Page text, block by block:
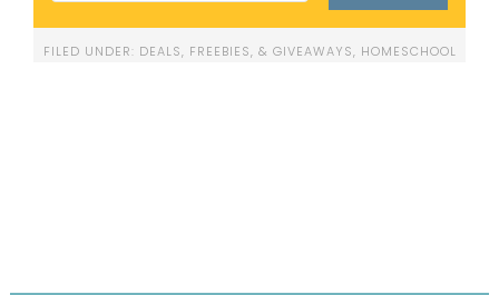
FILED UNDER: DEALS, FREEBIES, & GIVEAWAYS, HOMESCHOOL